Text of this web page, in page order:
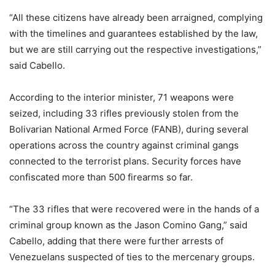
“All these citizens have already been arraigned, complying
with the timelines and guarantees established by the law,
but we are still carrying out the respective investigations,”
said Cabello.
According to the interior minister, 71 weapons were
seized, including 33 rifles previously stolen from the
Bolivarian National Armed Force (FANB), during several
operations across the country against criminal gangs
connected to the terrorist plans. Security forces have
confiscated more than 500 firearms so far.
“The 33 rifles that were recovered were in the hands of a
criminal group known as the Jason Comino Gang,” said
Cabello, adding that there were further arrests of
Venezuelans suspected of ties to the mercenary groups.